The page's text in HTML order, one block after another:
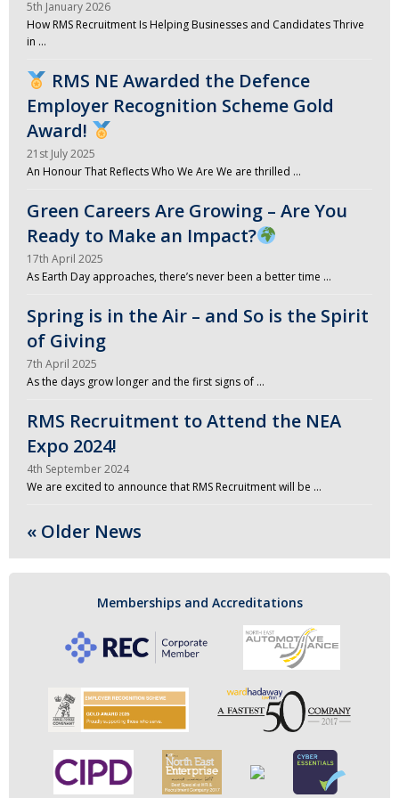
5th January 2026
How RMS Recruitment Is Helping Businesses and Candidates Thrive
in …
RMS NE Awarded the Defence
Employer Recognition Scheme Gold
Award!
21st July 2025
An Honour That Reflects Who We Are We are thrilled …
Green Careers Are Growing – Are You
Ready to Make an Impact?
17th April 2025
As Earth Day approaches, there’s never been a better time …
Spring is in the Air – and So is the Spirit
of Giving
7th April 2025
As the days grow longer and the first signs of …
RMS Recruitment to Attend the NEA
Expo 2024!
4th September 2024
We are excited to announce that RMS Recruitment will be …
« Older News
Memberships and Accreditations